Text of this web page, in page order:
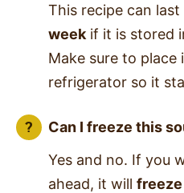
This recipe can
week if it is stored
Make sure to
refrigerator so it
Can I freeze this
Yes and no. If you
ahead, it will